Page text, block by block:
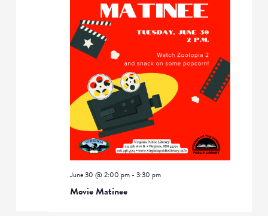
Movie Matinee
June 30 @ 2:00 pm- 3:30 pm